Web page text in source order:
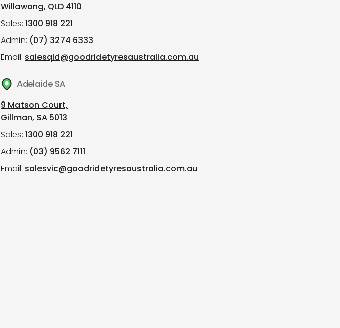
Willawong, QLD 4110
Sales: 1300 918 221
Admin: (07) 3274 6333
Email: salesqld@goodridetyresaustralia.com.au
Adelaide SA
9 Matson Court,
Gillman, SA 5013
Sales: 1300 918 221
Admin: (03) 9562 7111
Email: salesvic@goodridetyresaustralia.com.au